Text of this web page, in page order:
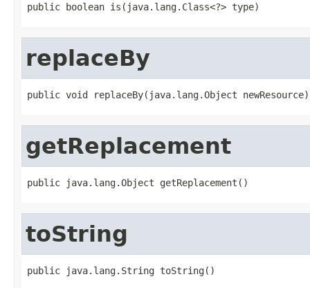
public boolean is(java.lang.Class<?> type)
replaceBy
public void replaceBy(java.lang.Object newResource)
getReplacement
public java.lang.Object getReplacement()
toString
public java.lang.String toString()